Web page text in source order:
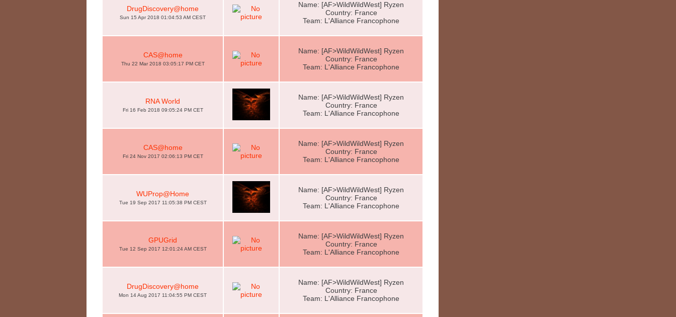
DrugDiscovery@home
Sun 15 Apr 2018 01:04:53 AM CEST
Name: [AF>WildWildWest] Ryzen
Country: France
Team: L'Alliance Francophone
CAS@home
Thu 22 Mar 2018 03:05:17 PM CET
Name: [AF>WildWildWest] Ryzen
Country: France
Team: L'Alliance Francophone
RNA World
Fri 16 Feb 2018 09:05:24 PM CET
Name: [AF>WildWildWest] Ryzen
Country: France
Team: L'Alliance Francophone
CAS@home
Fri 24 Nov 2017 02:06:13 PM CET
Name: [AF>WildWildWest] Ryzen
Country: France
Team: L'Alliance Francophone
WUProp@Home
Tue 19 Sep 2017 11:05:38 PM CEST
Name: [AF>WildWildWest] Ryzen
Country: France
Team: L'Alliance Francophone
GPUGrid
Tue 12 Sep 2017 12:01:24 AM CEST
Name: [AF>WildWildWest] Ryzen
Country: France
Team: L'Alliance Francophone
DrugDiscovery@home
Mon 14 Aug 2017 11:04:55 PM CEST
Name: [AF>WildWildWest] Ryzen
Country: France
Team: L'Alliance Francophone